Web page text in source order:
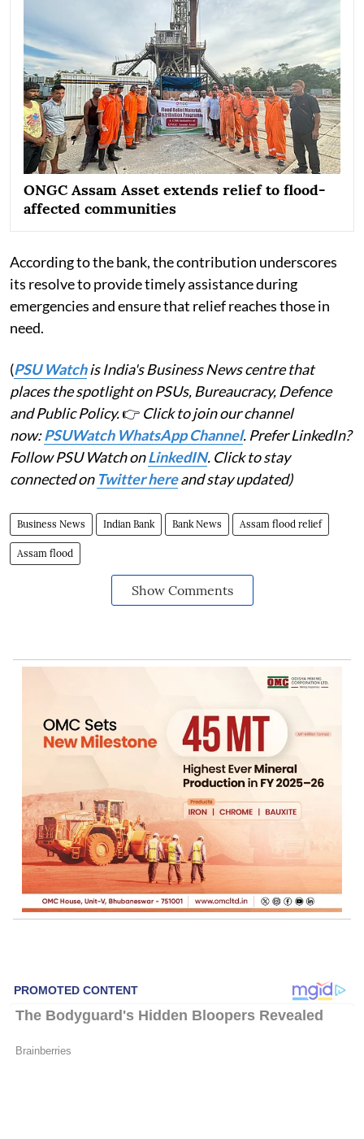
ONGC Assam Asset extends relief to flood-
affected communities
According to the bank, the contribution underscores
its resolve to provide timely assistance during
emergencies and ensure that relief reaches those in
need.
(PSU Watchis India's Business News centre that
places the spotlight on PSUs, Bureaucracy, Defence
and Public Policy.👉 Click to join our channel
now:PSUWatch WhatsApp Channel. Prefer LinkedIn?
Follow PSU Watch onLinkedIN. Click to stay
connected on Twitter hereand stay updated)
Business News Indian Bank Bank News Assam flood relief
Assam flood
Show Comments